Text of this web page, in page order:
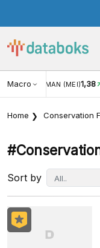
MacroWISMAN (MEI)1,38
Home Conservation
Sort by